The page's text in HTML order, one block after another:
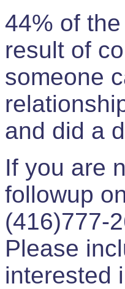
44% of
result of
someone
and did a
If you are
followup
(416)777-
Please
interested